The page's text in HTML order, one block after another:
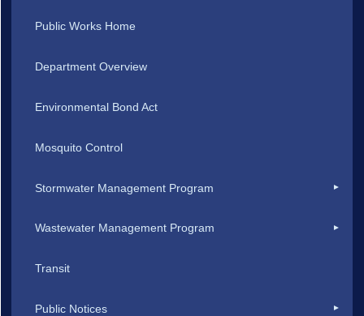
Public Works Home
Department Overview
Environmental Bond Act
Mosquito Control
Stormwater Management Program
Wastewater Management Program
Transit
Public Notices